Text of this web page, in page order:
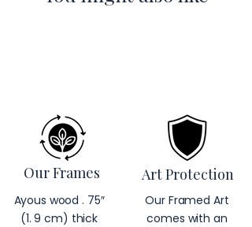
Our Frames
Ayous wood . 75″
(1. 9 cm) thick
Art Protection
Our Framed Art
comes with an